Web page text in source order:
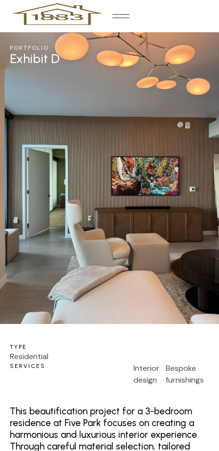
PORTFOLIO
Exhibit D
TYPE
Residential
SERVICES
Interior
design
Bespoke
furnishings
This beautification project for a 3-bedroom
residence at Five Park focuses on creating a
harmonious and luxurious interior experience.
Through careful material selection, tailored